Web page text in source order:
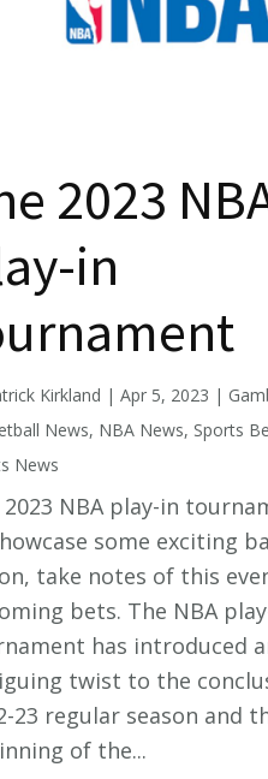
2023
in
Kirkland |Apr 5, 2023 |
News, NBA News, Sports
News
2023 NBA play-in
some exciting
take notes of this
bets. The NBA
has introduced
twist to the
23 regular season and
of the...